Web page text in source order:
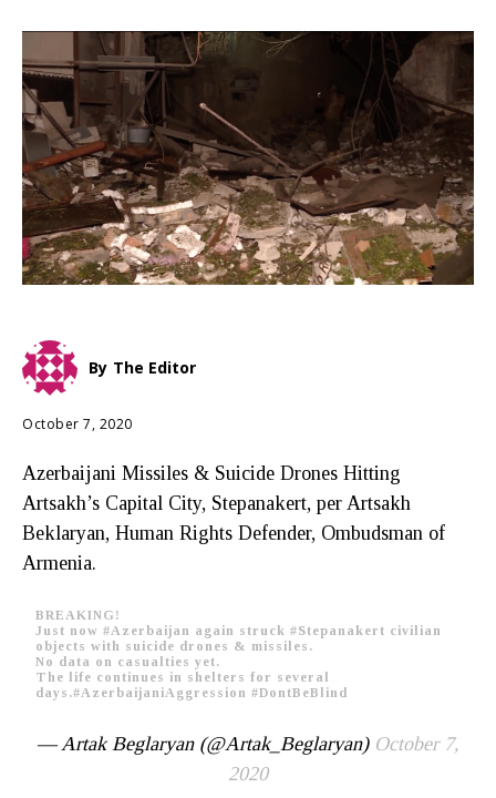
By The Editor
October 7, 2020
Azerbaijani Missiles & Suicide Drones Hitting
Artsakh’s Capital City, Stepanakert, per Artsakh
Beklaryan, Human Rights Defender, Ombudsman of
Armenia.
BREAKING!
Just now#Azerbaijan again struck#Stepanakert civilian
objects with suicide drones & missiles.
No data on casualties yet.
The life continues in shelters for several
days.#AzerbaijaniAggression #DontBeBlind
— Artak Beglaryan (@Artak_Beglaryan) October 7,
2020